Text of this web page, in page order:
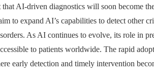
AI-driven diagnostics will soon become
to expand AI’s capabilities to detect other
As AI continues to evolve, its role in
to patients worldwide. The rapid
early detection and timely intervention